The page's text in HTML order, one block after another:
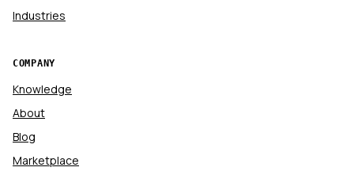
Industries
COMPANY
Knowledge
About
Blog
Marketplace